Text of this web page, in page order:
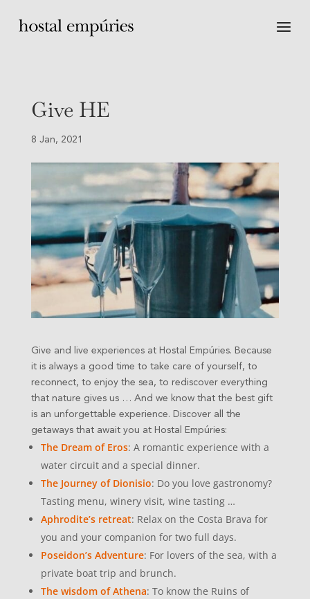
Give HE
8 Jan, 2021
Give and live experiences at Hostal Empúries. Because
it is always a good time to take care of yourself, to
reconnect, to enjoy the sea, to rediscover everything
that nature gives us … And we know that the best gift
is an unforgettable experience. Discover all the
getaways that await you at Hostal Empúries:
The Dream of Eros: A romantic experience with a
water circuit and a special dinner.
The Journey of Dionisio: Do you love gastronomy?
Tasting menu, winery visit, wine tasting …
Aphrodite’s retreat: Relax on the Costa Brava for
you and your companion for two full days.
Poseidon’s Adventure: For lovers of the sea, with a
private boat trip and brunch.
The wisdom of Athena: To know the Ruins of